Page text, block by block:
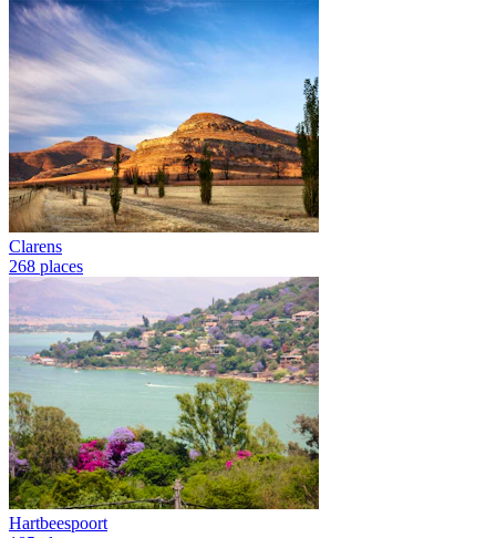
Clarens
268 places
Hartbeespoort